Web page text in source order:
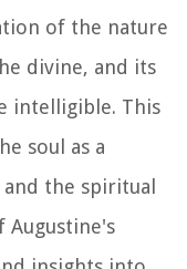
of the nature
divine, and its
intelligible. This
soul as a
the spiritual
Augustine's